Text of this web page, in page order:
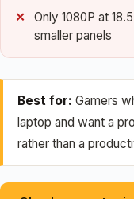
Only 1080P at
smaller panels
Best for: Gamers
laptop and want a
rather than a